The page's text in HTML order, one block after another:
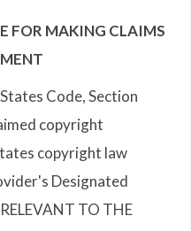
FOR MAKING CLAIMS
Code, Section
copyright
copyright law
Designated
TO THE